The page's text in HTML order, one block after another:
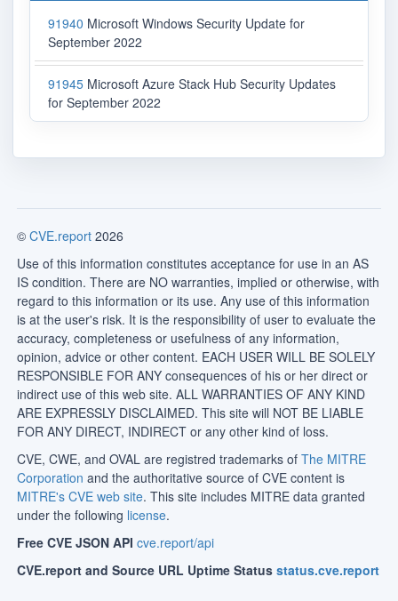
91940 Microsoft Windows Security Update for
September 2022
91945 Microsoft Azure Stack Hub Security Updates
for September 2022
© CVE.report 2026
Use of this information constitutes acceptance for use in an AS
IS condition. There are NO warranties, implied or otherwise, with
regard to this information or its use. Any use of this information
is at the user's risk. It is the responsibility of user to evaluate the
accuracy, completeness or usefulness of any information,
opinion, advice or other content. EACH USER WILL BE SOLELY
RESPONSIBLE FOR ANY consequences of his or her direct or
indirect use of this web site. ALL WARRANTIES OF ANY KIND
ARE EXPRESSLY DISCLAIMED. This site will NOT BE LIABLE
FOR ANY DIRECT, INDIRECT or any other kind of loss.
CVE, CWE, and OVAL are registred trademarks of The MITRE
Corporation and the authoritative source of CVE content is
MITRE's CVE web site. This site includes MITRE data granted
under the following license.
Free CVE JSON API cve.report/api
CVE.report and Source URL Uptime Status status.cve.report